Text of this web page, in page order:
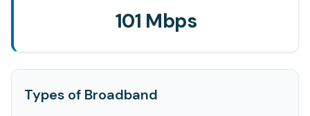
101 Mbps
Types of Broadband